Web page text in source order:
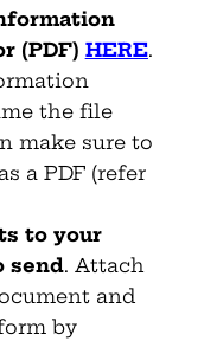
(PDF) HERE.
the file
make sure to
a PDF (refer
to your
send. Attach
and
by